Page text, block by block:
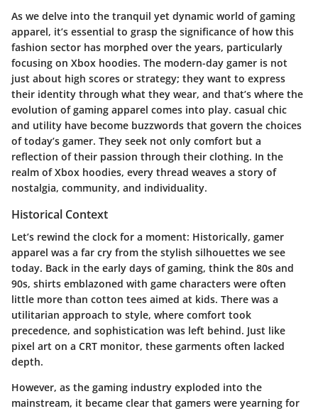
As we delve into the tranquil yet dynamic world of gaming
apparel, it’s essential to grasp the significance of how this
fashion sector has morphed over the years, particularly
focusing on Xbox hoodies. The modern-day gamer is not
just about high scores or strategy; they want to express
their identity through what they wear, and that’s where the
evolution of gaming apparel comes into play. casual chic
and utility have become buzzwords that govern the choices
of today’s gamer. They seek not only comfort but a
reflection of their passion through their clothing. In the
realm of Xbox hoodies, every thread weaves a story of
nostalgia, community, and individuality.
Historical Context
Let’s rewind the clock for a moment: Historically, gamer
apparel was a far cry from the stylish silhouettes we see
today. Back in the early days of gaming, think the 80s and
90s, shirts emblazoned with game characters were often
little more than cotton tees aimed at kids. There was a
utilitarian approach to style, where comfort took
precedence, and sophistication was left behind. Just like
pixel art on a CRT monitor, these garments often lacked
depth.
However, as the gaming industry exploded into the
mainstream, it became clear that gamers were yearning for